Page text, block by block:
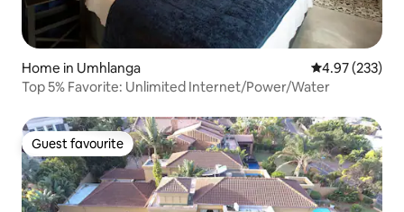
Home in Umhlanga 4.97 out of 5
4.97 (233)
Top 5% Favorite: Unlimited Internet/Power/Water
Guest favourite
Guest favourite